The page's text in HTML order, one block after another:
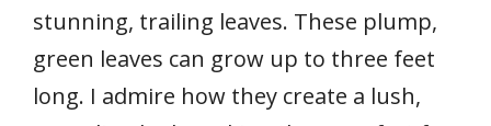
stunning, trailing leaves. These plump,
green leaves can grow up to three feet
long. I admire how they create a lush,